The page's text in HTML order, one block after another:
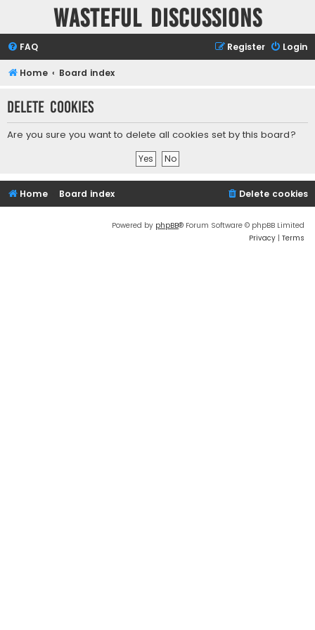
Wasteful Discussions
FAQ Login
Register
Home Board index
Delete cookies
Are you sure you want to delete all cookies set by this board?
Home Board index Delete cookies
Powered by phpBB® Forum Software © phpBB Limited
Privacy | Terms